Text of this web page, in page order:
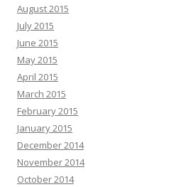
August 2015
July 2015
June 2015
May 2015
April 2015
March 2015
February 2015
January 2015
December 2014
November 2014
October 2014